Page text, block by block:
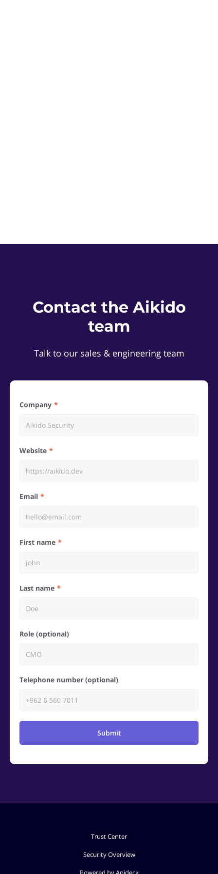
Contact the Aikido
team
Talk to our sales & engineering team
Company
Website
Email
First name
Last name
Role (optional)
Telephone number (optional)
Submit
Trust Center
Security Overview